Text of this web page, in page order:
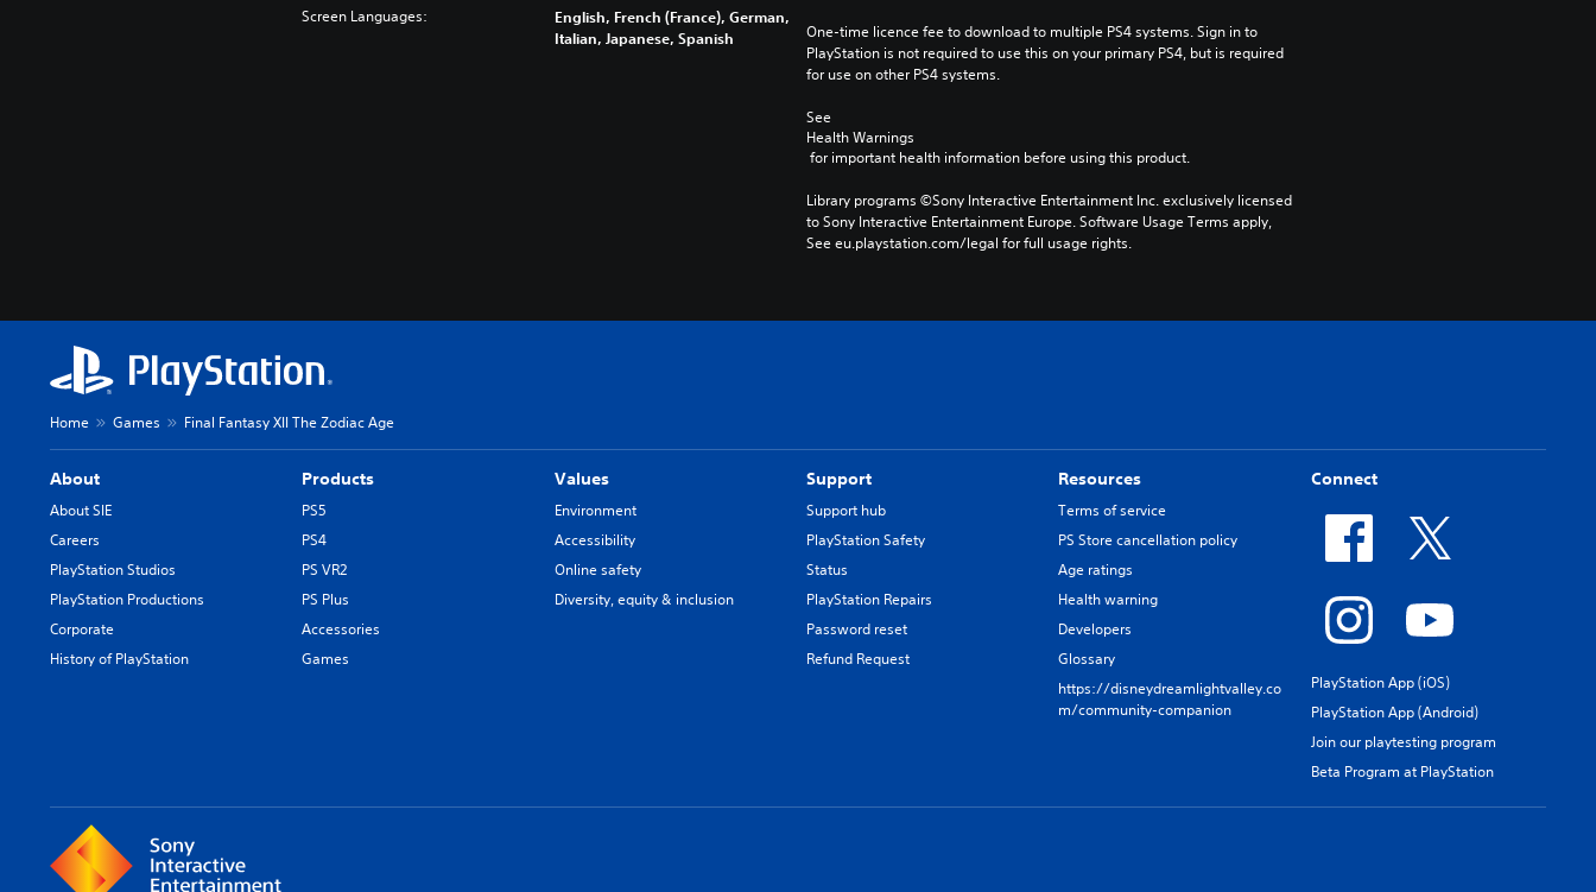
Screen Languages:
English, French (France), German,
Italian, Japanese, Spanish
One-time licence fee to download to multiple PS4 systems. Sign in to
PlayStation is not required to use this on your primary PS4, but is required
for use on other PS4 systems.
See
Health Warnings
for important health information before using this product.
Library programs ©Sony Interactive Entertainment Inc. exclusively licensed
to Sony Interactive Entertainment Europe. Software Usage Terms apply,
See eu.playstation.com/legal for full usage rights.
Home Games Final Fantasy XII The Zodiac Age
About
About SIE
Careers
PlayStation Studios
PlayStation Productions
Corporate
History of PlayStation
Products
PS5
PS4
PS VR2
PS Plus
Accessories
Games
Values
Environment
Accessibility
Online safety
Diversity, equity & inclusion
Support
Support hub
PlayStation Safety
Status
PlayStation Repairs
Password reset
Refund Request
Resources
Terms of service
PS Store cancellation policy
Age ratings
Health warning
Developers
Glossary
https://disneydreamlightvalley.co
m/community-companion
Connect
PlayStation App (iOS)
PlayStation App (Android)
Join our playtesting program
Beta Program at PlayStation